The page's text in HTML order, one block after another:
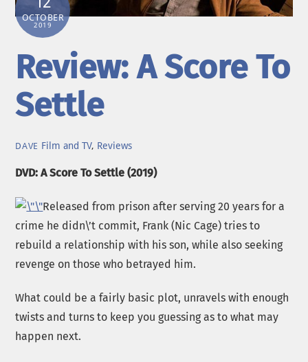
OCTOBER
2019
Review: A Score To
Settle
DAVE Film and TV, Reviews
DVD: A Score To Settle (2019)
Released from prison after serving 20 years for a
crime he didn\’t commit, Frank (Nic Cage) tries to
rebuild a relationship with his son, while also seeking
revenge on those who betrayed him.
What could be a fairly basic plot, unravels with enough
twists and turns to keep you guessing as to what may
happen next.